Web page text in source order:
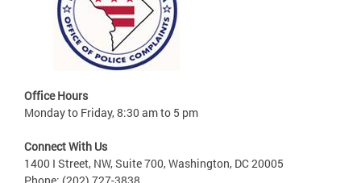
Office Hours
Monday to Friday, 8:30 am to 5 pm
Connect With Us
1400 I Street, NW, Suite 700, Washington, DC 20005